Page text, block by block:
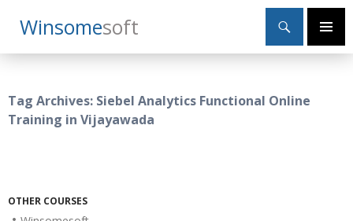
WinsomeSoft
Search
Primary
SKIP
TO
Tag Archives: Siebel Analytics Functional Online
Training in Vijayawada
OTHER COURSES